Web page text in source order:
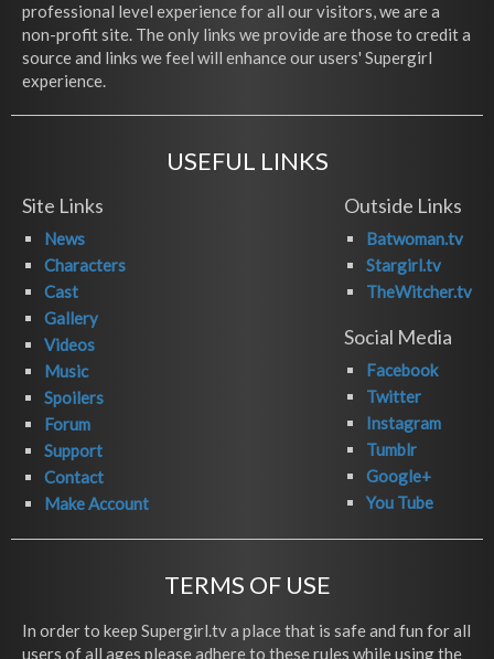
professional level experience for all our visitors, we are a
non-profit site. The only links we provide are those to credit a
source and links we feel will enhance our users' Supergirl
experience.
USEFUL LINKS
Site Links
News
Characters
Cast
Gallery
Videos
Music
Spoilers
Forum
Support
Contact
Make Account
Outside Links
Batwoman.tv
Stargirl.tv
TheWitcher.tv
Social Media
Facebook
Twitter
Instagram
Tumblr
Google+
You Tube
TERMS OF USE
In order to keep Supergirl.tv a place that is safe and fun for all
users of all ages please adhere to these rules while using the